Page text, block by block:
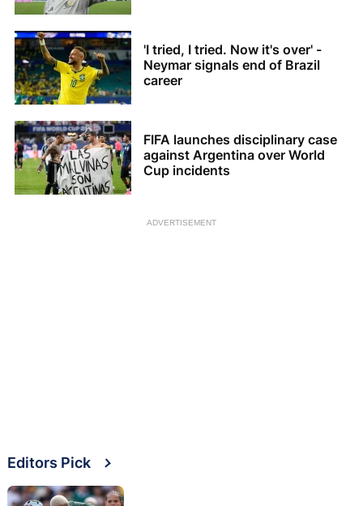
'I tried, I tried. Now it's over' -
Neymar signals end of Brazil
career
FIFA launches disciplinary case
against Argentina over World
Cup incidents
ADVERTISEMENT
Editors Pick